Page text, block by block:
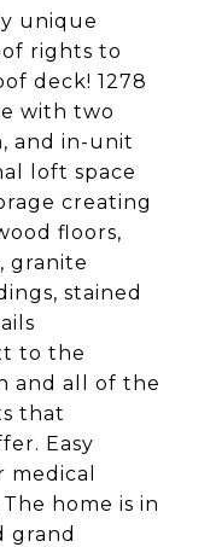
unique
rights to
deck! 1278
with two
and in-unit
loft space
creating
floors,
granite
stained
to the
and all of the
that
Easy
medical
home is in
grand